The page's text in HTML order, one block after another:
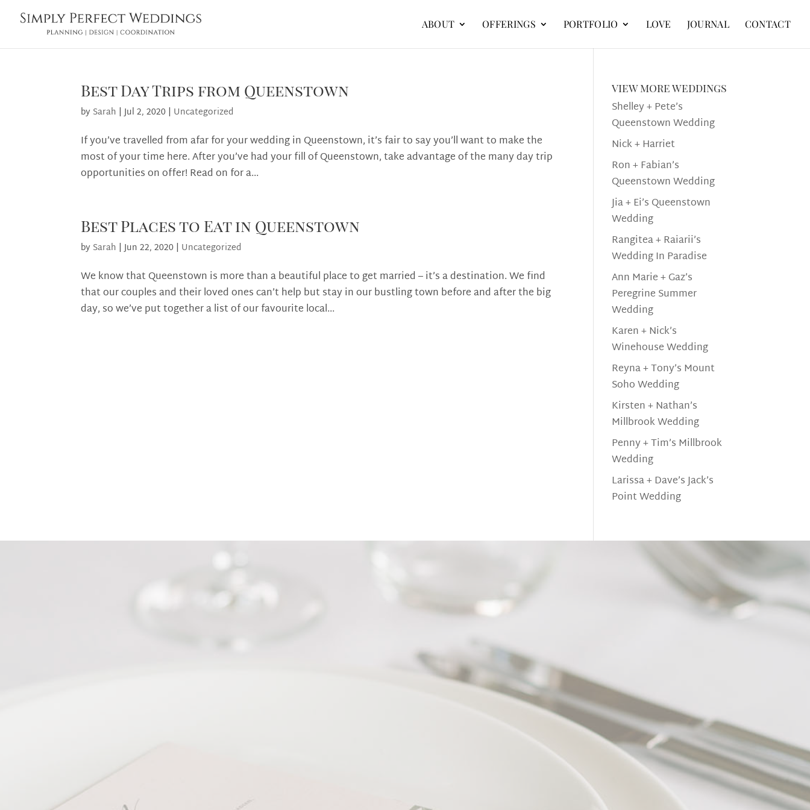
ABOUT OFFERINGS PORTFOLIO LOVE JOURNAL CONTACT
Best Day Trips from Queenstown
by Sarah |Jul 2, 2020 | Uncategorized
If you’ve travelled from afar for your wedding in Queenstown, it’s fair to say you’ll want to make the
most of your time here. After you’ve had your fill of Queenstown, take advantage of the many day trip
opportunities on offer! Read on for a...
Best Places to Eat in Queenstown
by Sarah |Jun 22, 2020 | Uncategorized
We know that Queenstown is more than a beautiful place to get married – it’s a destination. We find
that our couples and their loved ones can’t help but stay in our bustling town before and after the big
day, so we’ve put together a list of our favourite local...
view more weddings
Shelley + Pete’s
Queenstown Wedding
Nick + Harriet
Ron + Fabian’s
Queenstown Wedding
Jia + Ei’s Queenstown
Wedding
Rangitea + Raiarii’s
Wedding In Paradise
Ann Marie + Gaz’s
Peregrine Summer
Wedding
Karen + Nick’s
Winehouse Wedding
Reyna + Tony’s Mount
Soho Wedding
Kirsten + Nathan’s
Millbrook Wedding
Penny + Tim’s Millbrook
Wedding
Larissa + Dave’s Jack’s
Point Wedding